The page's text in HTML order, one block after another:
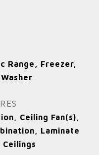
Range, Freezer,
Ceiling Fan(s),
Laminate